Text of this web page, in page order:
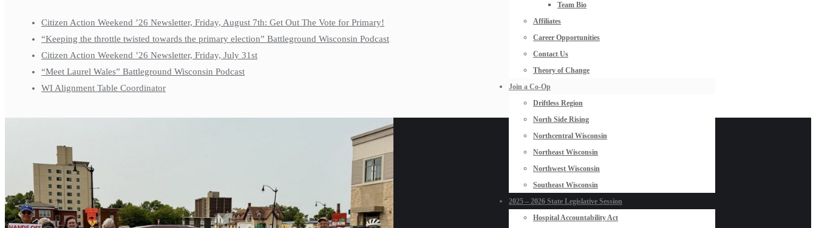
Team Bio
Affiliates
Career Opportunities
Contact Us
Theory of Change
Join a Co-Op
Driftless Region
North Side Rising
Northcentral Wisconsin
Northeast Wisconsin
Northwest Wisconsin
Southeast Wisconsin
2025 – 2026 State Legislative Session
Hospital Accountability Act
Citizen Action Weekend ’26 Newsletter, Friday, August 7th: Get Out The Vote for Primary!
“Keeping the throttle twisted towards the primary election” Battleground Wisconsin Podcast
Citizen Action Weekend ’26 Newsletter, Friday, July 31st
“Meet Laurel Wales” Battleground Wisconsin Podcast
WI Alignment Table Coordinator